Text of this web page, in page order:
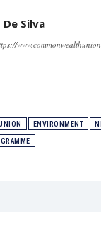
De Silva
ENVIRONMENT